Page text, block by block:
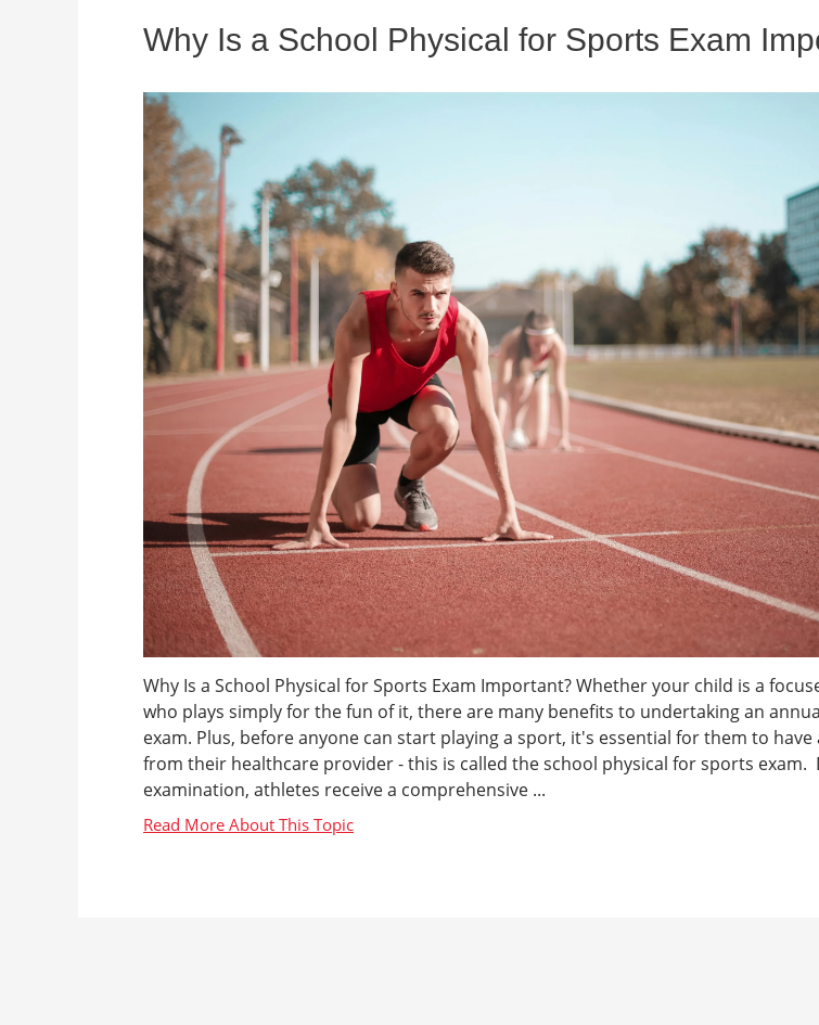
Why Is a School Physical for Sports Exam
Why Is a School Physical for Sports Exam Important? Whether your child is a
who plays simply for the fun of it, there are many benefits to undertaking an
exam. Plus, before anyone can start playing a sport, it's essential for them to have
from their healthcare provider - this is called the school physical for sports exam.
examination, athletes receive a comprehensive ...